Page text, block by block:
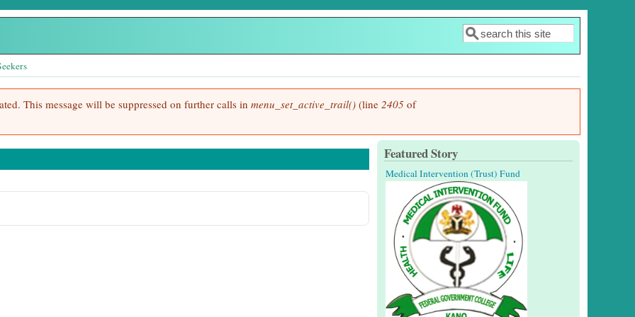
Search form
Search
This message will be suppressed on further calls inmenu_set_active_trail() (line2405 of
Featured Story
Medical Intervention (Trust) Fund